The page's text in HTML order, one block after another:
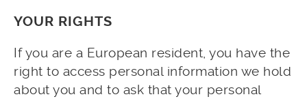
YOUR RIGHTS
If you are a European resident, you have the
right to access personal information we hold
about you and to ask that your personal